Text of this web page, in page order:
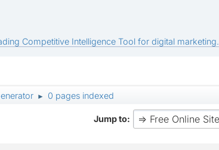
Competitive Intelligence Tool for digital marketing.
► 0 pages indexed
Jump to